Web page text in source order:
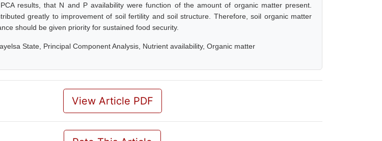
results, that N and P availability were function of the amount of organic matter present.
greatly to improvement of soil fertility and soil structure. Therefore, soil organic matter
should be given priority for sustained food security.
State, Principal Component Analysis, Nutrient availability, Organic matter
View Article PDF